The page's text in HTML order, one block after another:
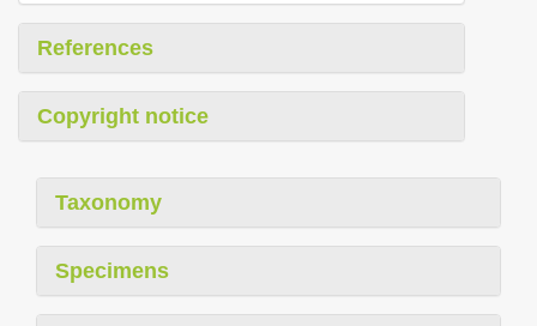
References
Copyright notice
Taxonomy
Specimens